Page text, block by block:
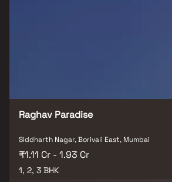
apartments offer tranquillity, scenic views,
Raghav Paradise
Siddharth Nagar, Borivali East, Mumbai
₹1.11 Cr - 1.93 Cr
1, 2, 3 BHK